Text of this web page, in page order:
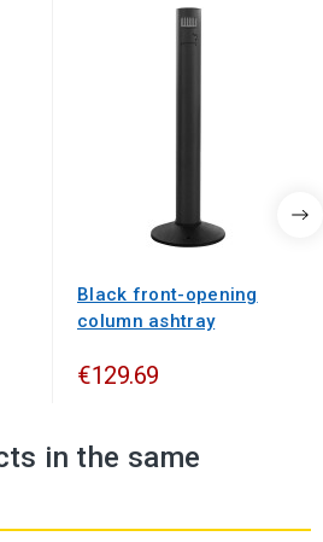
Black front-opening
column ashtray
€129.69
in the same